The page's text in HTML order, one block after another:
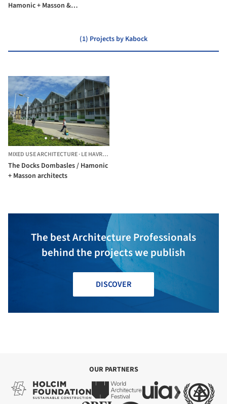
Hamonic + Masson & Associés
(1) Projects by Kabock
MIXED USE ARCHITECTURE·LE HAVRE,
The Docks Dombasles / Hamonic
+ Masson architects
The best Architecture Professionals
behind the projects we publish
DISCOVER